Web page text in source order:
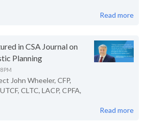
Read more
in CSA Journal on
Planning
PM
John Wheeler, CFP,
CLTC, LACP, CPFA,
Read more